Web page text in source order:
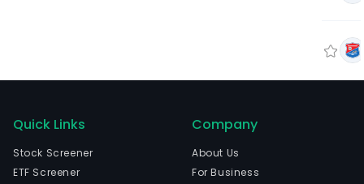
Quick Links
Stock Screener
ETF Screener
Company
About Us
For Business